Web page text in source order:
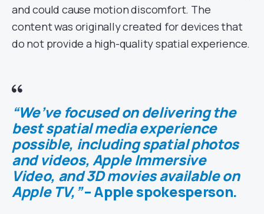
and could cause motion discomfort. The
content was originally created for devices that
do not provide a high-quality spatial experience.
“We’ve focused on delivering the
best spatial media experience
possible, including spatial photos
and videos, Apple Immersive
Video, and 3D movies available on
Apple TV,”– Apple spokesperson.